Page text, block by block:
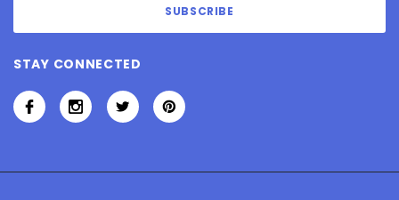
STAY CONNECTED